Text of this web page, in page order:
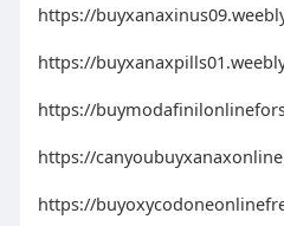
https://
https://
https://
https://
https://